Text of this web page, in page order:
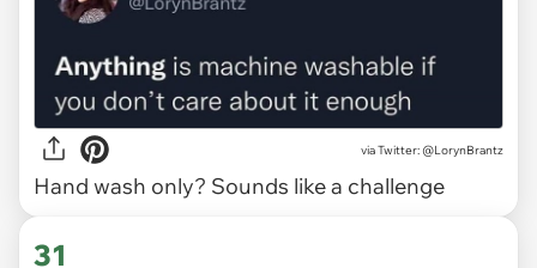
viaTwitter: @LorynBrantz
Hand wash only? Sounds like a challenge
31